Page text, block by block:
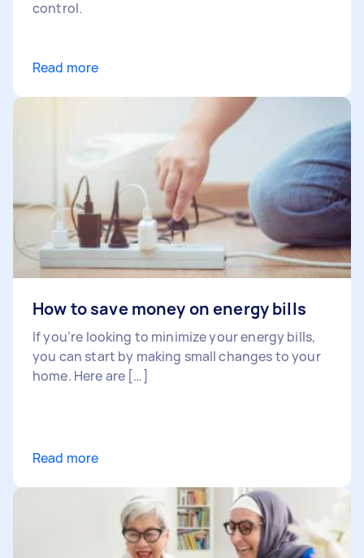
control.
Read more
How to save money on energy bills
If you’re looking to minimize your energy bills,
you can start by making small changes to your
home. Here are […]
Read more